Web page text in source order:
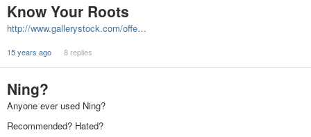
Know Your Roots
http://www.gallerystock.com/offe…
15 years ago 8 replies
Ning?
Anyone ever used Ning?
Recommended? Hated?